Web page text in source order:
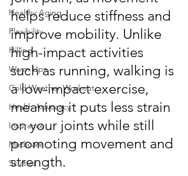
Healthy Aging
Flexibility
Hiking
Warm Ups
Cold Weather Workout
Health Advocacy
Insurance
Medicare
Sciatica
helps reduce stiffness and
improve mobility. Unlike
high-impact activities
such as running, walking is
a low-impact exercise,
meaning it puts less strain
on your joints while still
promoting movement and
strength.